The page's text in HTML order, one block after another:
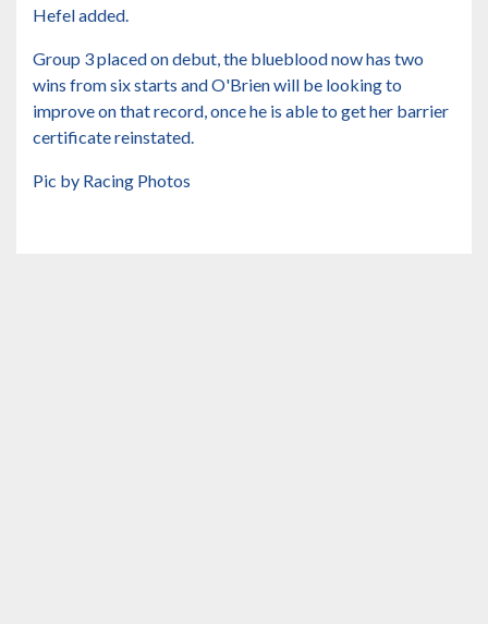
Hefel added.
Group 3 placed on debut, the blueblood now has two
wins from six starts and O'Brien will be looking to
improve on that record, once he is able to get her barrier
certificate reinstated.
Pic by Racing Photos